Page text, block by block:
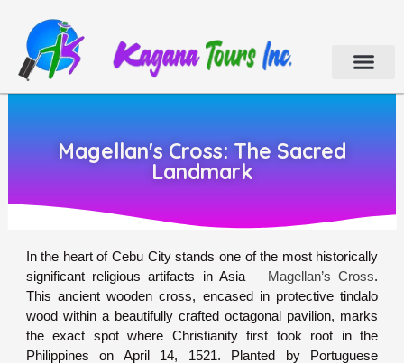
Magellan's Cross: The Sacred
Landmark
In the heart of Cebu City stands one of the most historically
significant religious artifacts in Asia – Magellan’s Cross.
This ancient wooden cross, encased in protective tindalo
wood within a beautifully crafted octagonal pavilion, marks
the exact spot where Christianity first took root in the
Philippines on April 14, 1521. Planted by Portuguese